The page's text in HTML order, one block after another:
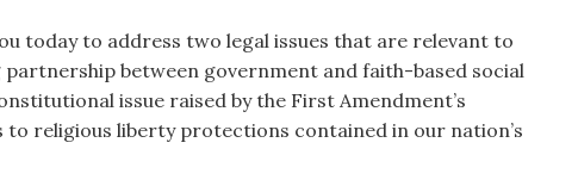
today to address two legal issues that are relevant to
between government and faith-based social
issue raised by the First Amendment’s
to religious liberty protections contained in our nation’s